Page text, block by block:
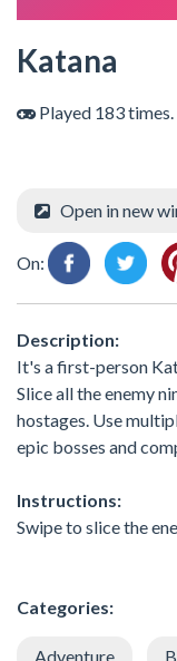
Katana
Played 183 times.
Open in new
On:
Description:
It's a first-person
Slice all the enemy
hostages. Use
epic bosses and
Instructions:
Swipe to slice the
Categories:
Adventure